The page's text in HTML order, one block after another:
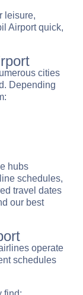
leisure,
Airport quick,
cities
Depending
hubs
schedules,
travel dates
our best
operate
schedules